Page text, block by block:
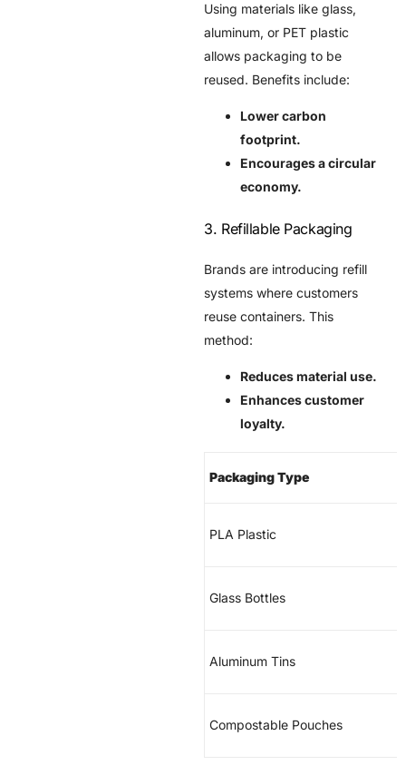
Using materials like glass,
aluminum, or PET plastic
allows packaging to be
reused. Benefits include:
Lower carbon
footprint.
Encourages a circular
economy.
3. Refillable Packaging
Brands are introducing refill
systems where customers
reuse containers. This
method:
Reduces material use.
Enhances customer
loyalty.
Packaging Type
PLA Plastic
Glass Bottles
Aluminum Tins
Compostable Pouches